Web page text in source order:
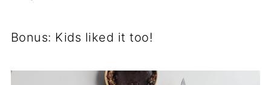
Bonus: Kids liked it too!